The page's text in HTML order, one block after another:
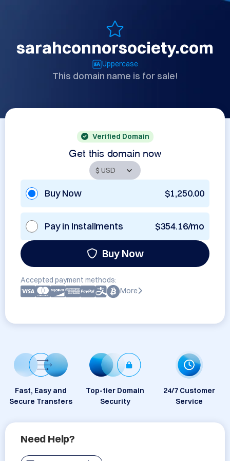
sarahconnorsociety.com
Uppercase
This domain name is for sale!
Verified Domain
Get this domain now
Buy Now $1,250.00
Pay in Installments $354.16/mo
Buy Now
Accepted payment methods:
More
Fast, Easy and
Secure Transfers
Top-tier Domain
Security
24/7 Customer
Service
Need Help?